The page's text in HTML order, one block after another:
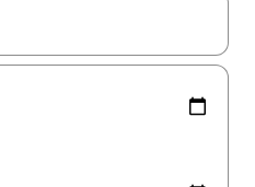
with up and down arrow